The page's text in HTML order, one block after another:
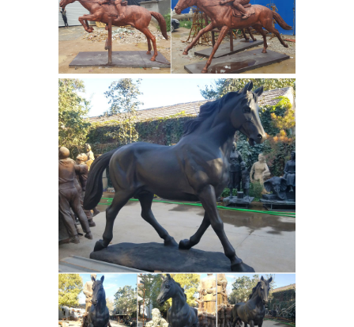
that the number of legs a horse has in
the air in a statue ... of a horse statue
indicate how ... statues, but there is at
least one ...Blue one Legged up
Horse Life Size Sculpture Garden for
Sale A large garden sculpture or
outdoor statue will take up more
space and … be sure to view the size
dimensions of the one you plan to …
Antique and Vintage Statues – 1,112
For Sale at 1stdibs Small Baroque
garden sculpture made of … Bronze
Statues & Sculptures For Sales |
World of BronzeThe exqusite bronze
regular statue is mounted on a
magnificent green marble base with